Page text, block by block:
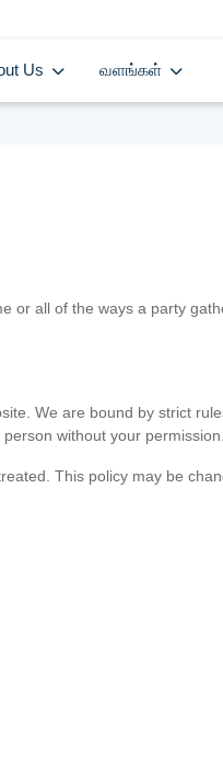
Us வளங்கள்
all of the ways a party
We are bound by strict
without your permission.
This policy may be